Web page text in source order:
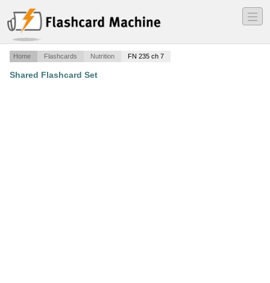
―
―
―
Home Flashcards Nutrition FN 235 ch 7
Shared Flashcard Set